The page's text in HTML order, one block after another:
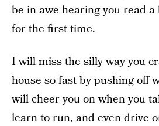
be in awe hearing you read
for the first time.
I will miss the silly way you
house so fast by pushing off
will cheer you on when you
learn to run, and even drive